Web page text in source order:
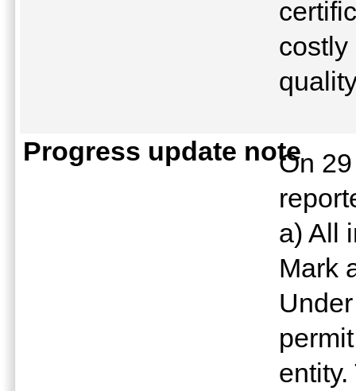
costly
Progress update note
On
a) All
Mark